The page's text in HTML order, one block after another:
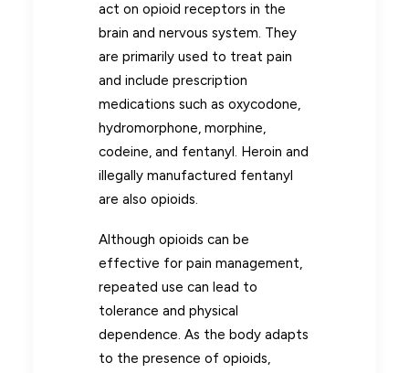
act on opioid receptors in the
brain and nervous system. They
are primarily used to treat pain
and include prescription
medications such as oxycodone,
hydromorphone, morphine,
codeine, and fentanyl. Heroin and
illegally manufactured fentanyl
are also opioids.
Although opioids can be
effective for pain management,
repeated use can lead to
tolerance and physical
dependence. As the body adapts
to the presence of opioids,